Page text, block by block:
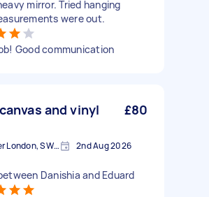
mirror. Tried hanging
were out.
Good communication
and vinyl
£80
Pimlico, Greater London, SW1V 2nd Aug 2026
Danishia and Eduard